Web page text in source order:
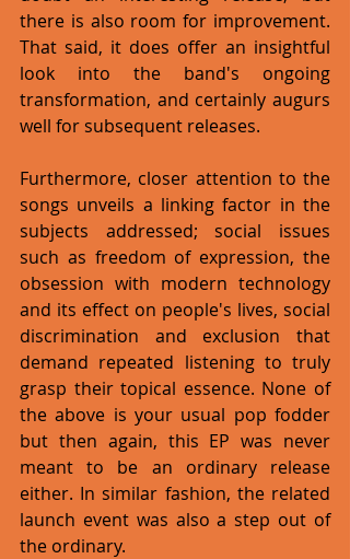
there is also room for improvement.
That said, it does offer an insightful
look into the band's ongoing
transformation, and certainly augurs
well for subsequent releases.
Furthermore, closer attention to the
songs unveils a linking factor in the
subjects addressed; social issues
such as freedom of expression, the
obsession with modern technology
and its effect on people's lives, social
discrimination and exclusion that
demand repeated listening to truly
grasp their topical essence. None of
the above is your usual pop fodder
but then again, this EP was never
meant to be an ordinary release
either. In similar fashion, the related
launch event was also a step out of
the ordinary.